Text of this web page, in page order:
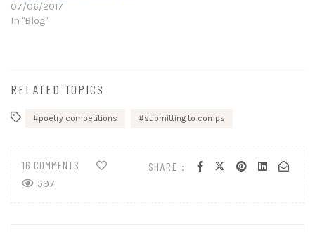
07/06/2017
In "Blog"
RELATED TOPICS
poetry competitions submitting to comps
SHARE :
16 COMMENTS
597